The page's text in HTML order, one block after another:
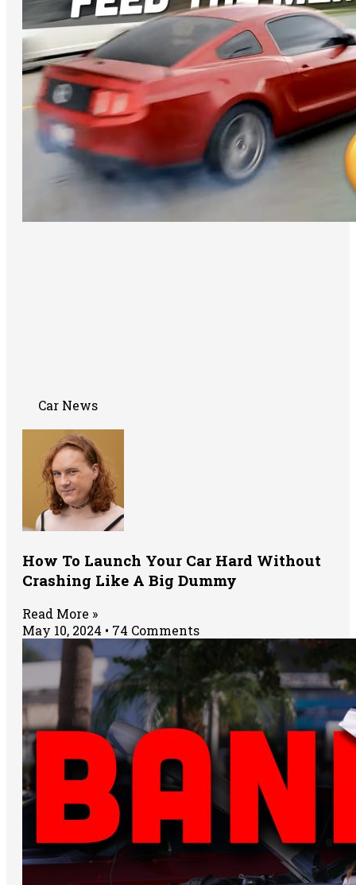
Car News
How To Launch Your Car Hard Without
Crashing Like A Big Dummy
Read More »
May 10, 2024
74 Comments